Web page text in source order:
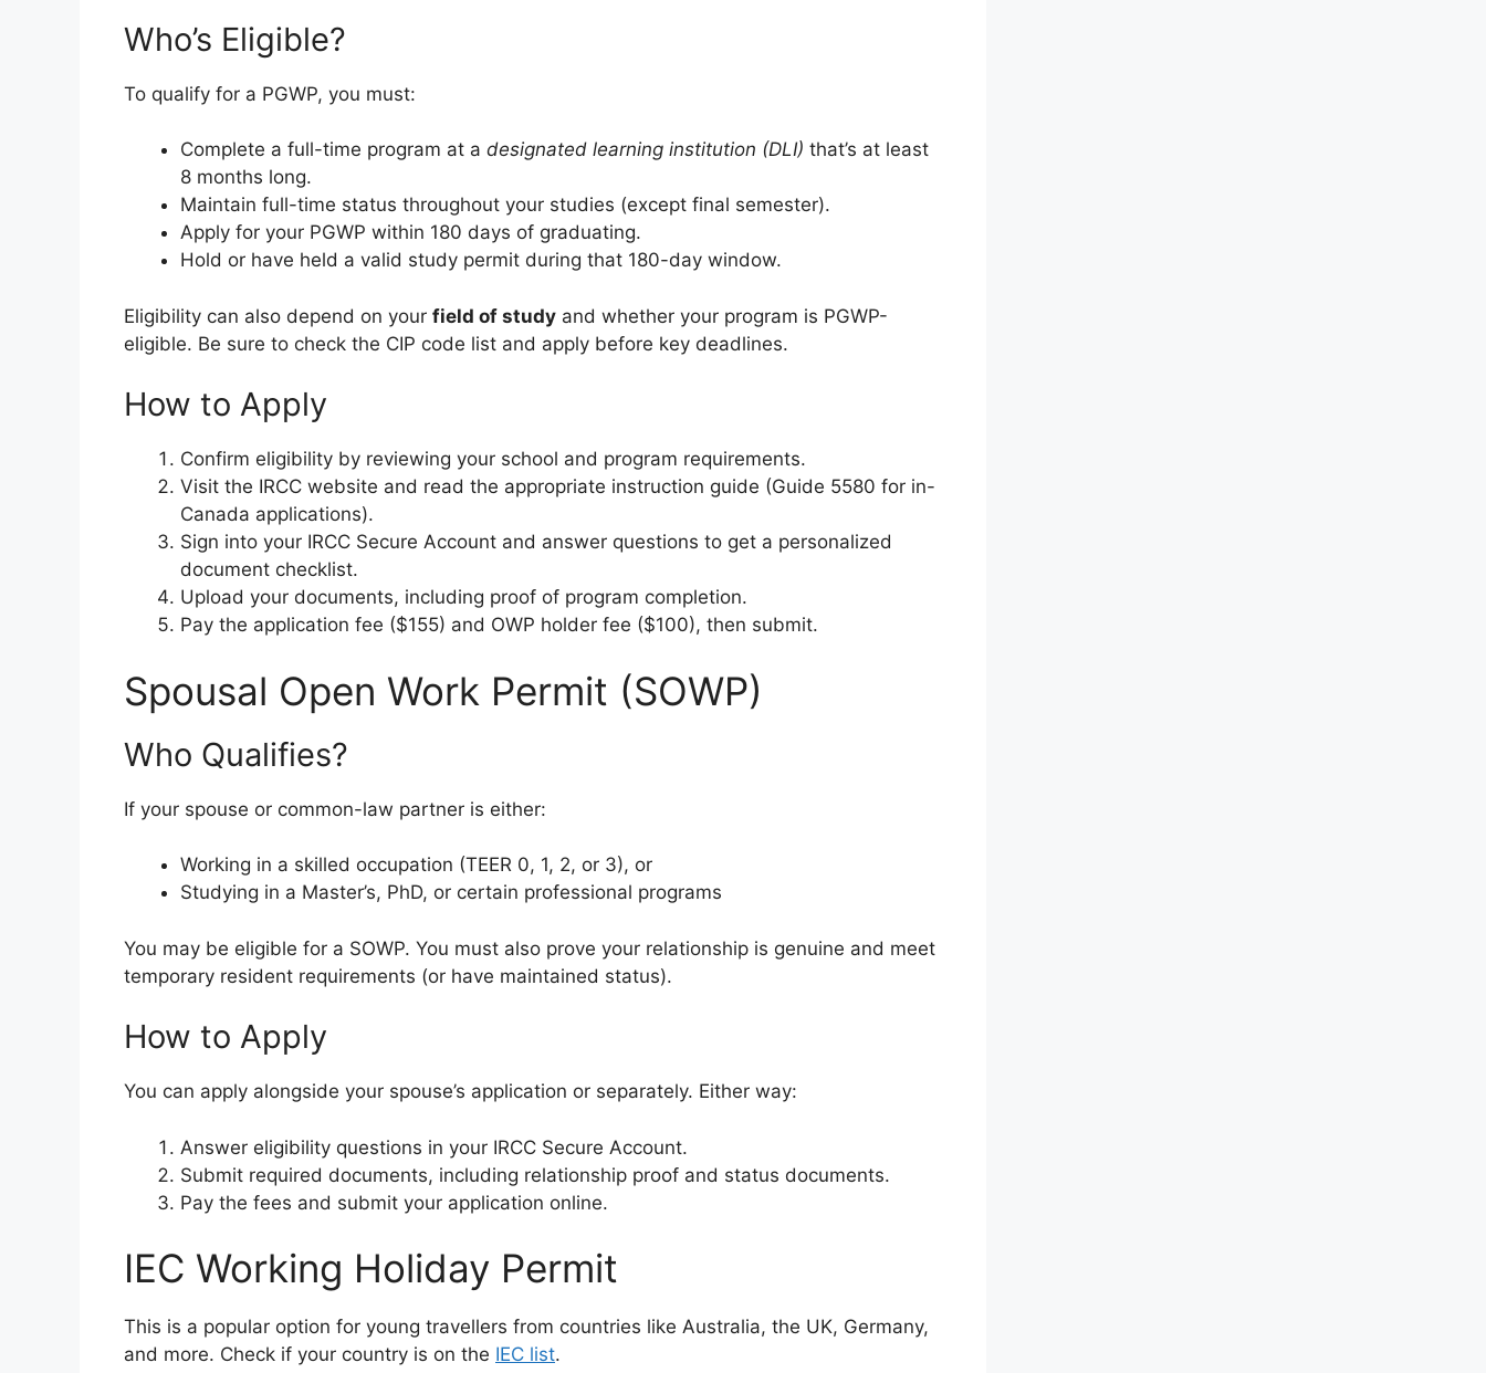
Who’s Eligible?
To qualify for a PGWP, you must:
Complete a full-time program at a designated learning institution (DLI) that’s at least
8 months long.
Maintain full-time status throughout your studies (except final semester).
Apply for your PGWP within 180 days of graduating.
Hold or have held a valid study permit during that 180-day window.
Eligibility can also depend on your field of study and whether your program is PGWP-
eligible. Be sure to check the CIP code list and apply before key deadlines.
How to Apply
Confirm eligibility by reviewing your school and program requirements.
Visit the IRCC website and read the appropriate instruction guide (Guide 5580 for in-
Canada applications).
Sign into your IRCC Secure Account and answer questions to get a personalized
document checklist.
Upload your documents, including proof of program completion.
Pay the application fee ($155) and OWP holder fee ($100), then submit.
Spousal Open Work Permit (SOWP)
Who Qualifies?
If your spouse or common-law partner is either:
Working in a skilled occupation (TEER 0, 1, 2, or 3), or
Studying in a Master’s, PhD, or certain professional programs
You may be eligible for a SOWP. You must also prove your relationship is genuine and meet
temporary resident requirements (or have maintained status).
How to Apply
You can apply alongside your spouse’s application or separately. Either way:
Answer eligibility questions in your IRCC Secure Account.
Submit required documents, including relationship proof and status documents.
Pay the fees and submit your application online.
IEC Working Holiday Permit
This is a popular option for young travellers from countries like Australia, the UK, Germany,
and more. Check if your country is on the IEC list.